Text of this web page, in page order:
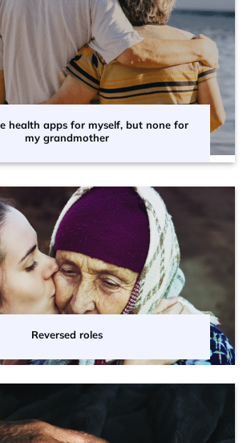
health apps for myself, but none for
my grandmother
Reversed roles